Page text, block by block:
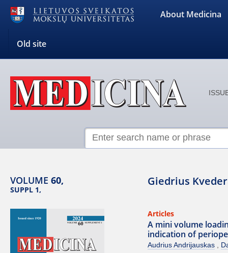
About Medicina
Old site
VOLUME 60,
SUPPL 1,
Giedrius
Articles
A mini volume
indication of
Audrius Andrijauskas